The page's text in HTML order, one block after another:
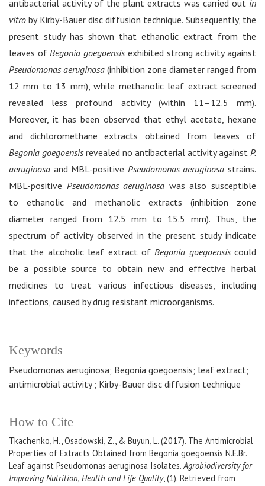
Keywords
Pseudomonas aeruginosa; Begonia goegoensis; leaf extract;
antimicrobial activity ; Kirby-Bauer disc diffusion technique
How to Cite
Tkachenko, H., Osadowski, Z., & Buyun, L. (2017). The Antimicrobial
Properties of Extracts Obtained from Begonia goegoensis N.E.Br.
Leaf against Pseudomonas aeruginosa Isolates.Agrobiodiversity for
Improving Nutrition, Health and Life Quality, (1). Retrieved from
antibacterial activity of the plant extracts was carried out in
vitroby Kirby-Bauer disc diffusion technique. Subsequently, the
present study has shown that ethanolic extract from the
leaves ofBegonia goegoensis exhibited strong activity against
Pseudomonas aeruginosa (inhibition zone diameter ranged from
12 mm to 13 mm), while methanolic leaf extract screened
revealed less profound activity (within 11–12.5 mm).
Moreover, it has been observed that ethyl acetate, hexane
and dichloromethane extracts obtained from leaves of
Begonia goegoensis revealed no antibacterial activity against P.
aeruginosa and MBL-positive Pseudomonas aeruginosastrains.
MBL-positive Pseudomonas aeruginosa was also susceptible
to ethanolic and methanolic extracts (inhibition zone
diameter ranged from 12.5 mm to 15.5 mm). Thus, the
spectrum of activity observed in the present study indicate
that the alcoholic leaf extract ofBegonia goegoensis could
be a possible source to obtain new and effective herbal
medicines to treat various infectious diseases, including
infections, caused by drug resistant microorganisms.